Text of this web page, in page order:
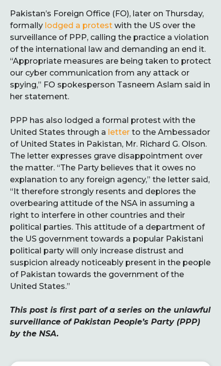
Pakistan’s Foreign Office (FO), later on Thursday,
formally lodged a protest with the US over the
surveillance of PPP, calling the practice a violation
of the international law and demanding an end it.
“Appropriate measures are being taken to protect
our cyber communication from any attack or
spying,” FO spokesperson Tasneem Aslam said in
her statement.
PPP has also lodged a formal protest with the
United States through a letter to the Ambessador
of United States in Pakistan, Mr. Richard G. Olson.
The letter expresses grave disappointment over
the matter. “The Party believes that it owes no
explanation to any foreign agency,” the letter said,
“It therefore strongly resents and deplores the
overbearing attitude of the NSA in assuming a
right to interfere in other countries and their
political parties. This attitude of a department of
the US government towards a popular Pakistani
political party will only increase distrust and
suspicion already noticeably present in the people
of Pakistan towards the government of the
United States.”
This post is first part of a series on the unlawful
surveillance of Pakistan People’s Party (PPP)
by the NSA.